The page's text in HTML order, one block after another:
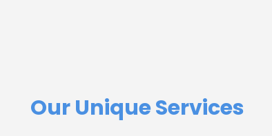
Our Unique Services